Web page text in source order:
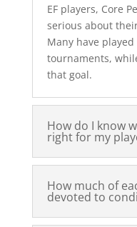
EF players, Core
serious about
Many have
tournaments,
that goal.
How do I know
right for my
How much of
devoted to